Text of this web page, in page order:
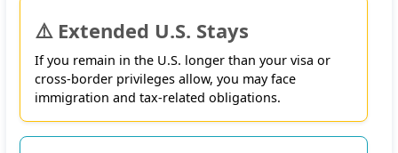
⚠️ Extended U.S. Stays
If you remain in the U.S. longer than your visa or
cross-border privileges allow, you may face
immigration and tax-related obligations.